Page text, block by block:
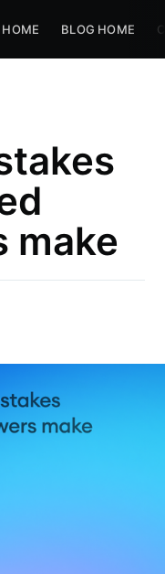
HOME BLOG HOME
make